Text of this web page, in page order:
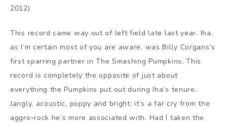
2012)
This record came way out of left field late last year. Iha,
as I’m certain most of you are aware, was Billy Corgans’s
first sparring partner in The Smashing Pumpkins. This
record is completely the opposite of just about
everything the Pumpkins put out during Iha’s tenure.
Jangly, acoustic, poppy and bright; it’s a far cry from the
aggro-rock he’s more associated with. Had I taken the